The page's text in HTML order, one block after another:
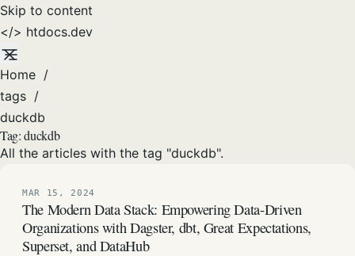
Skip to content
</> htdocs.dev
Home /
tags /
duckdb
Tag:duckdb
All the articles with the tag "duckdb".
MAR 15, 2024
The Modern Data Stack: Empowering Data-Driven
Organizations with Dagster, dbt, Great Expectations,
Superset, and DataHub